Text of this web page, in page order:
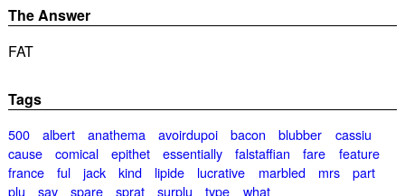
The Answer
FAT
Tags
500 albert anathema avoirdupoi bacon blubber
cassiu
cause
comical epithet essentially falstaffian fare
feature
france
ful jack kind lipide lucrative marbled mrs
part
plu
say spare sprat surplu type what